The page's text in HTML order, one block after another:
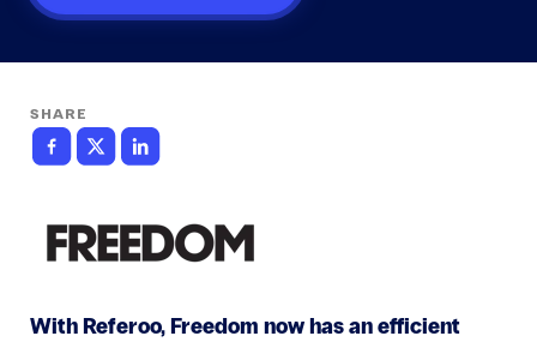
SHARE
With Referoo, Freedom now has an efficient